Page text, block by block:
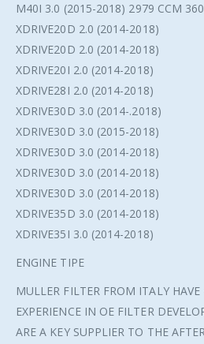
M40I 3.0 (2015-2018) 2979 CCM
XDRIVE20D 2.0 (2014-2018)
XDRIVE20D 2.0 (2014-2018)
XDRIVE20I 2.0 (2014-2018)
XDRIVE28I 2.0 (2014-2018)
XDRIVE30D 3.0 (2014-.2018)
XDRIVE30D 3.0 (2015-2018)
XDRIVE30D 3.0 (2014-2018)
XDRIVE30D 3.0 (2014-2018)
XDRIVE30D 3.0 (2014-2018)
XDRIVE35D 3.0 (2014-2018)
XDRIVE35I 3.0 (2014-2018)
ENGINE TIPE
MULLER FILTER FROM ITALY HAVE
EXPERIENCE IN OE FILTER
ARE A KEY SUPPLIER TO THE